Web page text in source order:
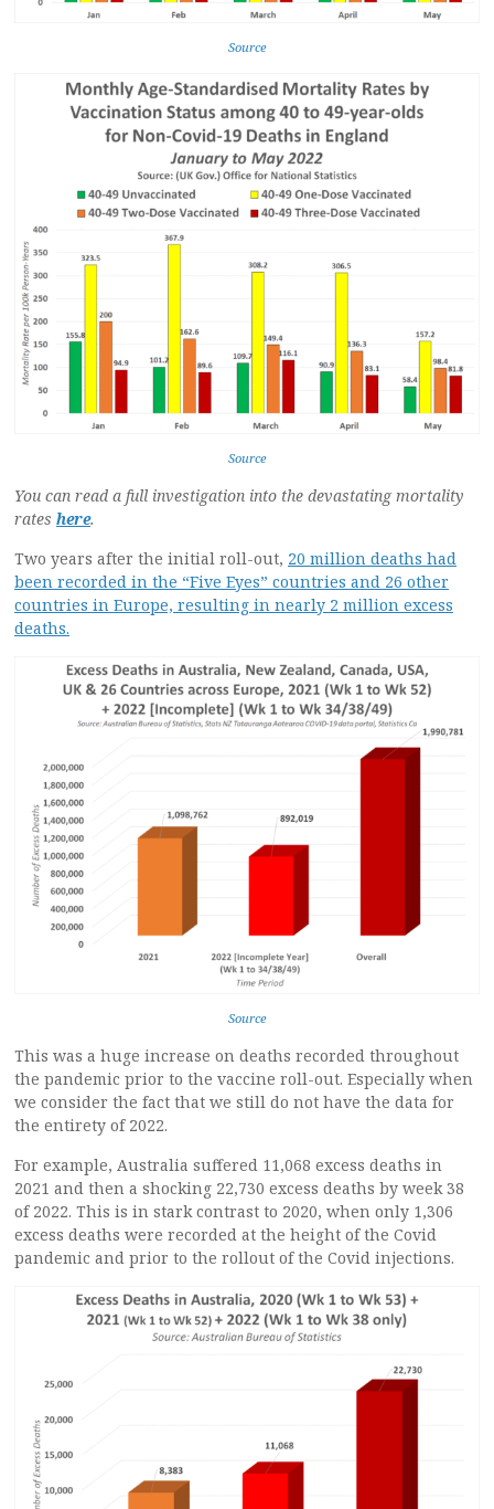
Source
Source
You can read a full investigation into the devastating mortality
rates here.
Two years after the initial roll-out, 20 million deaths had
been recorded in the “Five Eyes” countries and 26 other
countries in Europe, resulting in nearly 2 million excess
deaths.
Source
This was a huge increase on deaths recorded throughout
the pandemic prior to the vaccine roll-out. Especially when
we consider the fact that we still do not have the data for
the entirety of 2022.
For example, Australia suffered 11,068 excess deaths in
2021 and then a shocking 22,730 excess deaths by week 38
of 2022. This is in stark contrast to 2020, when only 1,306
excess deaths were recorded at the height of the Covid
pandemic and prior to the rollout of the Covid injections.